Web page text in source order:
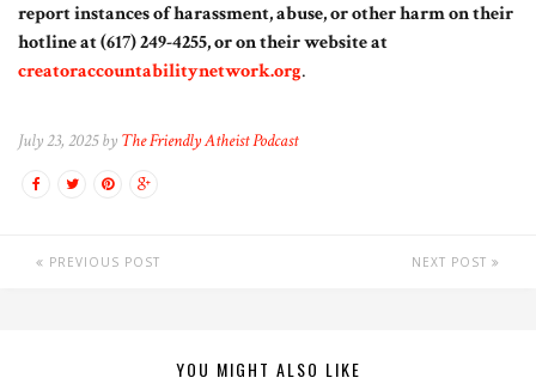
report instances of harassment, abuse, or other harm on their
hotline at (617) 249-4255, or on their website at
creatoraccountabilitynetwork.org.
July 23, 2025 by The Friendly Atheist Podcast
PREVIOUS POST NEXT POST
YOU MIGHT ALSO LIKE